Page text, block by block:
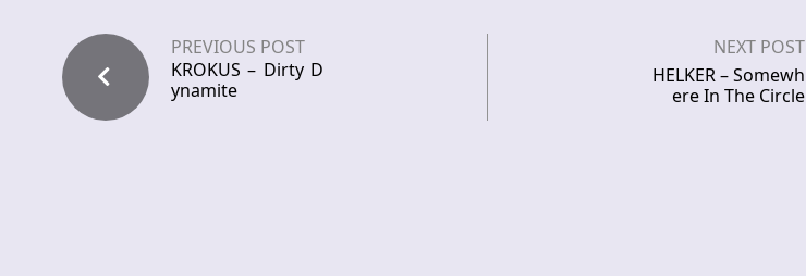
PREVIOUS POST
KROKUS – Dirty D
ynamite
NEXT POST
HELKER – Somewh
ere In The Circle